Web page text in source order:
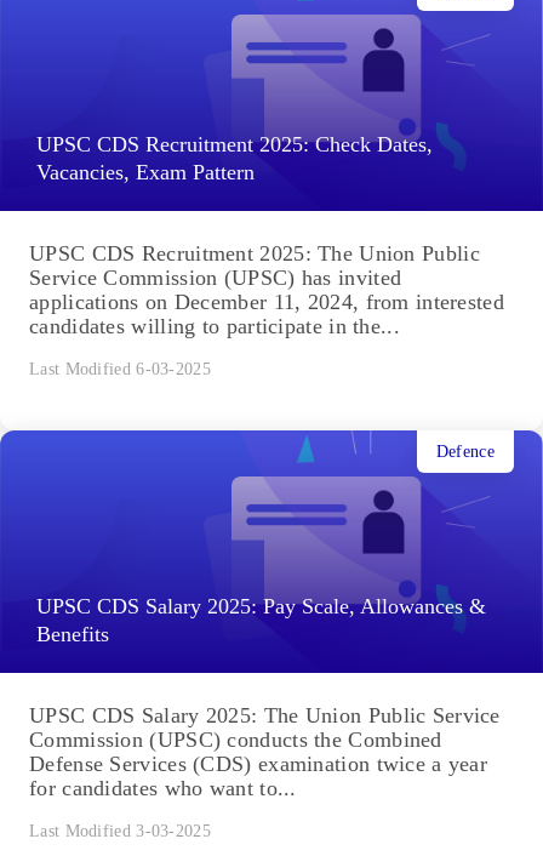
UPSC CDS Recruitment 2025: Check Dates,
Vacancies, Exam Pattern
UPSC CDS Recruitment 2025: The Union Public
Service Commission (UPSC) has invited
applications on December 11, 2024, from interested
candidates willing to participate in the...
Last Modified 6-03-2025
UPSC CDS Salary 2025: Pay Scale, Allowances &
Benefits
Defence
UPSC CDS Salary 2025: The Union Public Service
Commission (UPSC) conducts the Combined
Defense Services (CDS) examination twice a year
for candidates who want to...
Last Modified 3-03-2025